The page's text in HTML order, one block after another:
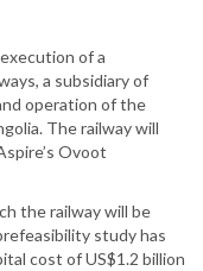
of a
a subsidiary of
operation of the
The railway will
Ovoot
the railway will be
study has
cost of US$1.2 billion